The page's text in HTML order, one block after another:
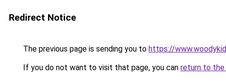
Redirect Notice
The previous page is sending you to https://
If you do not want to visit that page, you can return to the